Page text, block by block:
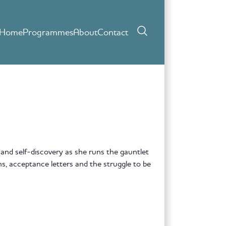
ProgrammesAboutContact
self-discovery as she runs the gauntlet
acceptance letters and the struggle to be